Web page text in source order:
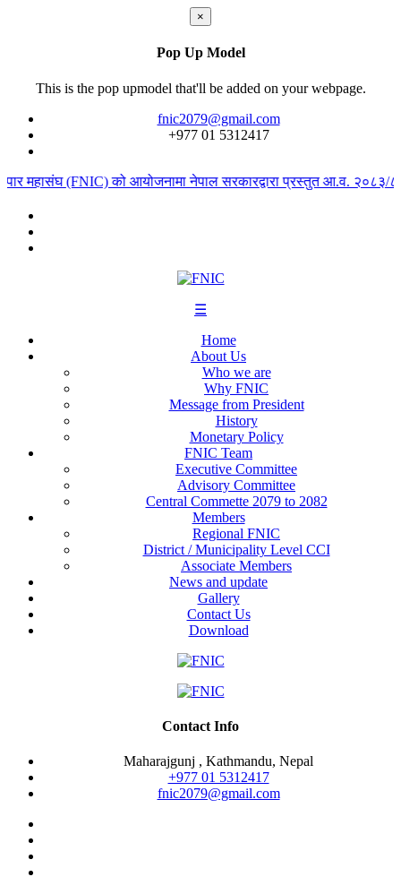
×
Pop Up Model
This is the pop upmodel that'll be added on your webpage.
fnic2079@gmail.com
+977 ‭01 5312417
महासंघ (FNIC) को आयोजनामा नेपाल सरकारद्वारा प्रस्तुत आ.व. २०८३/
☰
Home
About Us
Who we are
Why FNIC
Message from President
History
Monetary Policy
FNIC Team
Executive Committee
Advisory Committee
Central Commette 2079 to 2082
Members
Regional FNIC
District / Municipality Level CCI
Associate Members
News and update
Gallery
Contact Us
Download
Contact Info
Maharajgunj , Kathmandu, Nepal
+977 ‭01 5312417
fnic2079@gmail.com